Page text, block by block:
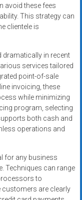
avoid these fees
This strategy can
clientele is
dramatically in recent
services tailored
point-of-sale
invoicing, these
while minimizing
program, selecting
both cash and
operations and
for any business
Techniques can range
to
customers are clearly